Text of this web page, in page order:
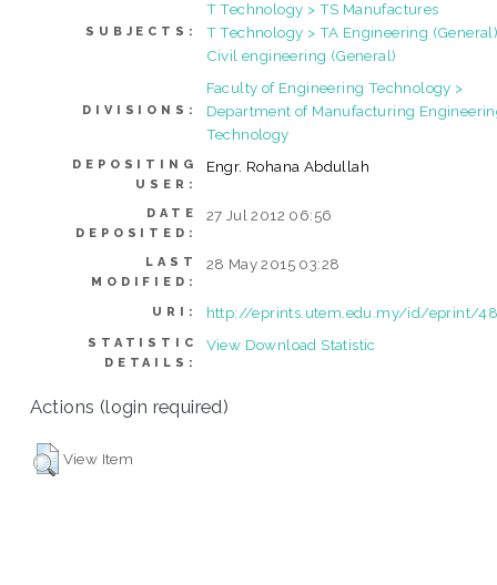
SUBJECTS:
T Technology > TS Manufactures
T Technology > TA Engineering
Civil engineering (General)
DIVISIONS:
Faculty of Engineering Technology >
Department of Manufacturing
Technology
DEPOSITING
USER:
Engr. Rohana Abdullah
DATE
DEPOSITED:
27 Jul 2012 06:56
LAST
MODIFIED:
28 May 2015 03:28
URI: http://eprints.utem.edu.my/id/eprint/
STATISTIC
DETAILS:
View Download Statistic
Actions (login required)
View Item